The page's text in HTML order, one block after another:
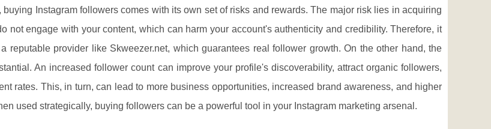
buying Instagram followers comes with its own set of risks and rewards. The major risk lies in acquiring
not engage with your content, which can harm your account's authenticity and credibility. Therefore, it
reputable provider like Skweezer.net, which guarantees real follower growth. On the other hand, the
An increased follower count can improve your profile's discoverability, attract organic followers,
rates. This, in turn, can lead to more business opportunities, increased brand awareness, and higher
used strategically, buying followers can be a powerful tool in your Instagram marketing arsenal.